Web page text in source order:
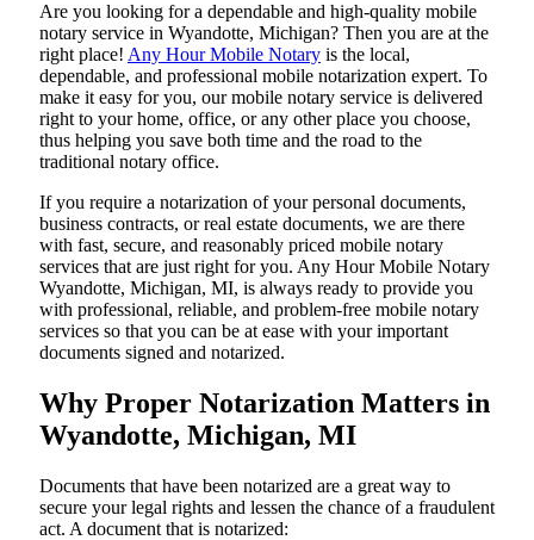
Are​‍​‌‍​‍‌​‍​‌‍​‍‌ you looking for a dependable and high-quality mobile
notary service in Wyandotte, Michigan? Then you are at the
right place! Any Hour Mobile Notary is the local,
dependable, and professional mobile notarization expert. To
make it easy for you, our mobile notary service is delivered
right to your home, office, or any other place you choose,
thus helping you save both time and the road to the
traditional notary office.
If you require a notarization of your personal documents,
business contracts, or real estate documents, we are there
with fast, secure, and reasonably priced mobile notary
services that are just right for you. Any Hour Mobile Notary
Wyandotte, Michigan, MI, is always ready to provide you
with professional, reliable, and problem-free mobile notary
services so that you can be at ease with your important
documents signed and ​‍​‌‍​‍‌​‍​‌‍​‍‌notarized.
Why Proper Notarization Matters in
Wyandotte, Michigan, MI
Documents​‍​‌‍​‍‌​‍​‌‍​‍‌ that have been notarized are a great way to
secure your legal rights and lessen the chance of a fraudulent
act. A document that is notarized: